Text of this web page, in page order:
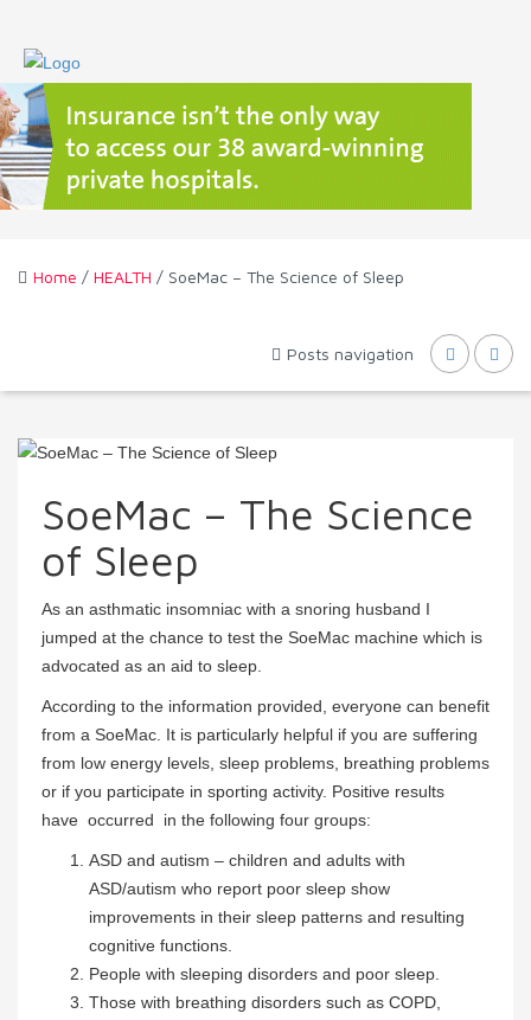
Home / HEALTH / SoeMac – The Science of Sleep
Posts navigation
SoeMac – The Science
of Sleep
As an asthmatic insomniac with a snoring husband I
jumped at the chance to test the SoeMac machine which is
advocated as an aid to sleep.
According to the information provided, everyone can benefit
from a SoeMac. It is particularly helpful if you are suffering
from low energy levels, sleep problems, breathing problems
or if you participate in sporting activity. Positive results
have occurred in the following four groups:
ASD and autism – children and adults with
ASD/autism who report poor sleep show
improvements in their sleep patterns and resulting
cognitive functions.
People with sleeping disorders and poor sleep.
Those with breathing disorders such as COPD,